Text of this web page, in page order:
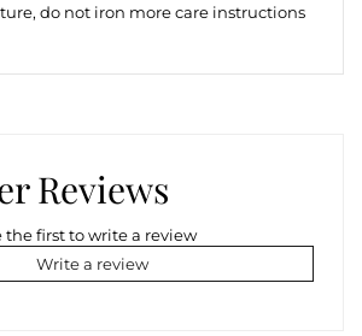
do not iron more care instructions
Reviews
the first to write a review
Write a review